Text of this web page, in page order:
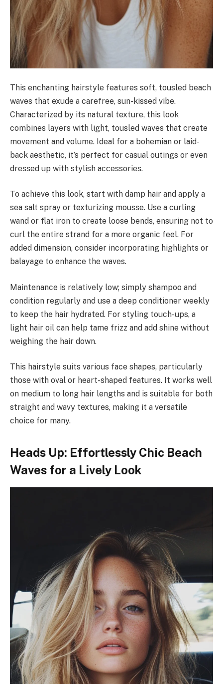
This enchanting hairstyle features soft, tousled beach
waves that exude a carefree, sun-kissed vibe.
Characterized by its natural texture, this look
combines layers with light, tousled waves that create
movement and volume. Ideal for a bohemian or laid-
back aesthetic, it’s perfect for casual outings or even
dressed up with stylish accessories.
To achieve this look, start with damp hair and apply a
sea salt spray or texturizing mousse. Use a curling
wand or flat iron to create loose bends, ensuring not to
curl the entire strand for a more organic feel. For
added dimension, consider incorporating highlights or
balayage to enhance the waves.
Maintenance is relatively low; simply shampoo and
condition regularly and use a deep conditioner weekly
to keep the hair hydrated. For styling touch-ups, a
light hair oil can help tame frizz and add shine without
weighing the hair down.
This hairstyle suits various face shapes, particularly
those with oval or heart-shaped features. It works well
on medium to long hair lengths and is suitable for both
straight and wavy textures, making it a versatile
choice for many.
Heads Up: Effortlessly Chic Beach
Waves for a Lively Look